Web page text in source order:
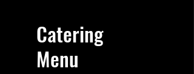
Catering
Menu